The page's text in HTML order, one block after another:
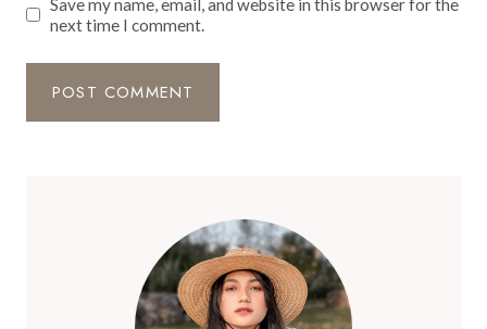
Save my name, email, and website in this browser for the
next time I comment.